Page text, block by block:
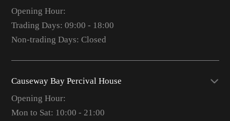
Opening Hour:
Trading Days: 09:00 - 18:00
Non-trading Days: Closed
Causeway Bay Percival House
Opening Hour:
Mon to Sat: 10:00 - 21:00